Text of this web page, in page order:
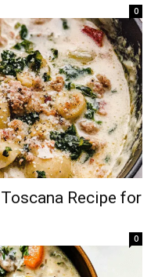
0
Recipe for
0